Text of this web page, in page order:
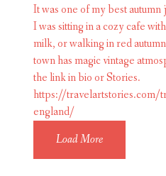
Load More